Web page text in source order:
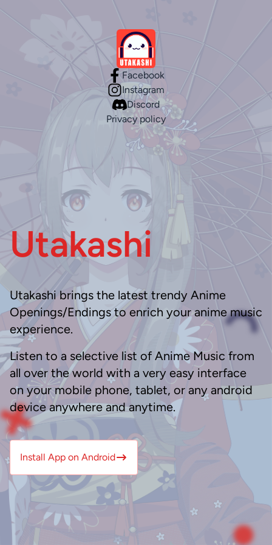
Facebook
Instagram
Discord
Privacy policy
Utakashi
Utakashi brings the latest trendy Anime
Openings/Endings to enrich your anime music
experience.
Listen to a selective list of Anime Music from
all over the world with a very easy interface
on your mobile phone, tablet, or any android
device anywhere and anytime.
Install App on Android